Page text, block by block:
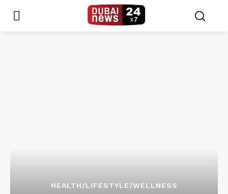
HEALTH/LIFESTYLE/WELLNESS